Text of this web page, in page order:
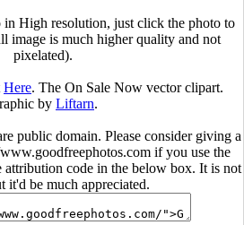
High resolution, just click the photo to
image is much higher quality and not
pixelated).
Here. The On Sale Now vector clipart.
by Liftarn.
public domain. Please consider giving a
if you use the
attribution code in the below box. It is not
it'd be much appreciated.